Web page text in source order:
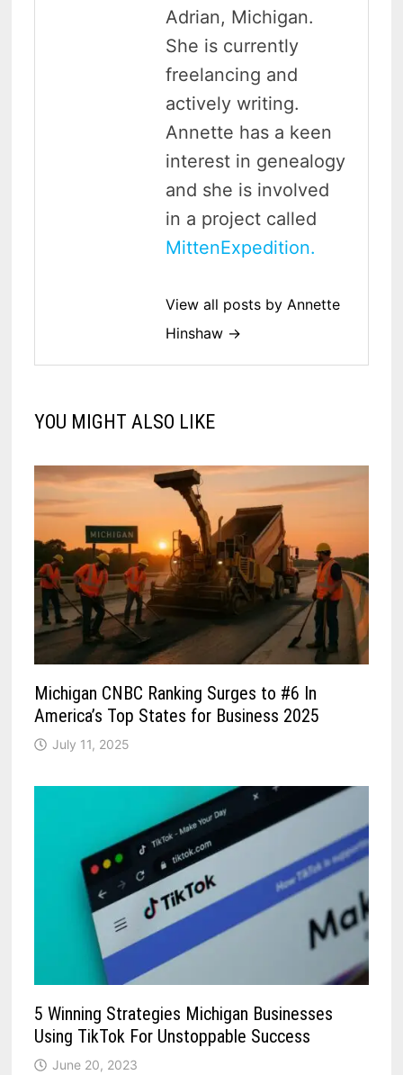
Adrian, Michigan.
She is currently
freelancing and
actively writing.
Annette has a keen
interest in genealogy
and she is involved
in a project called
MittenExpedition.
View all posts by Annette
Hinshaw →
YOU MIGHT ALSO LIKE
Michigan CNBC Ranking Surges to #6 In
America’s Top States for Business 2025
July 11, 2025
5 Winning Strategies Michigan Businesses
Using TikTok For Unstoppable Success
June 20, 2023